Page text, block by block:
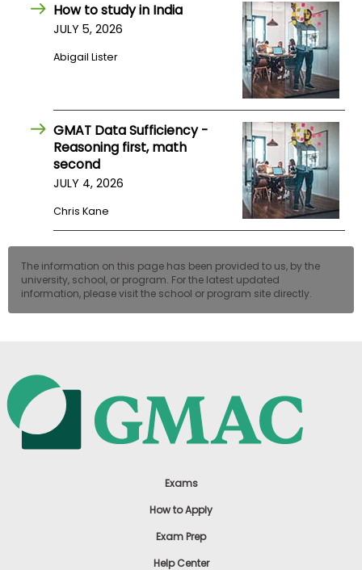
How to study in India
JULY 5, 2026
Abigail Lister
GMAT Data Sufficiency -
Reasoning first, math
second
JULY 4, 2026
Chris Kane
The information on this page has been provided to us, by the
university, school, or program. For the latest updated
information, please visit the school or program site directly.
Exams
How to Apply
Exam Prep
Help Center